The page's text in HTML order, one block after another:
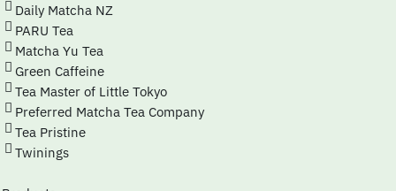
Daily Matcha NZ
PARU Tea
Matcha Yu Tea
Green Caffeine
Tea Master of Little Tokyo
Preferred Matcha Tea Company
Tea Pristine
Twinings